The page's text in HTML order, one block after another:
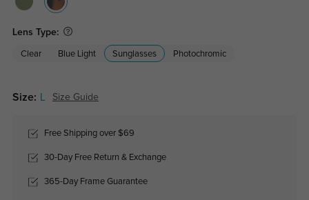
Lens Type:
Clear Blue Light Sunglasses Photochromic
Size: Size Guide
Free Shipping over $69
30-Day Free Return & Exchange
365-Day Frame Guarantee